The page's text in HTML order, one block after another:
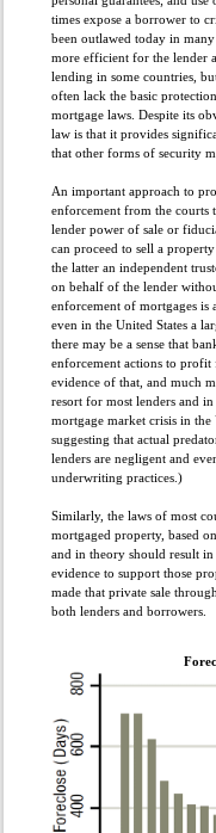
times expose a borrower to
been outlawed today in
more efficient for the lender
lending in some countries,
often lack the basic
mortgage laws. Despite its
law is that it provides
that other forms of security
An important approach to
enforcement from the courts
lender power of sale or
can proceed to sell a
the latter an independent
on behalf of the lender
enforcement of mortgages is
even in the United States a
there may be a sense that
enforcement actions to profit
evidence of that, and much
resort for most lenders and
mortgage market crisis in
suggesting that actual
lenders are negligent and
underwriting practices.)
Similarly, the laws of most
mortgaged property, based
and in theory should result
evidence to support those
made that private sale
both lenders and borrowers.